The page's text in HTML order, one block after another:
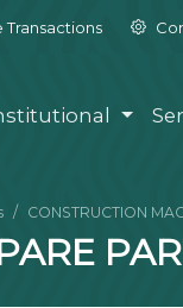
Transactions
CONSTRUCTION